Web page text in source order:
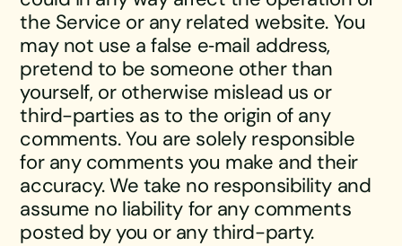
the Service or any related website. You
may not use a false e‑mail address,
pretend to be someone other than
yourself, or otherwise mislead us or
third-parties as to the origin of any
comments. You are solely responsible
for any comments you make and their
accuracy. We take no responsibility and
assume no liability for any comments
posted by you or any third-party.